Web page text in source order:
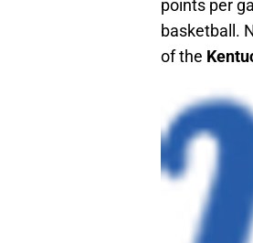
points per
basketball.
of the